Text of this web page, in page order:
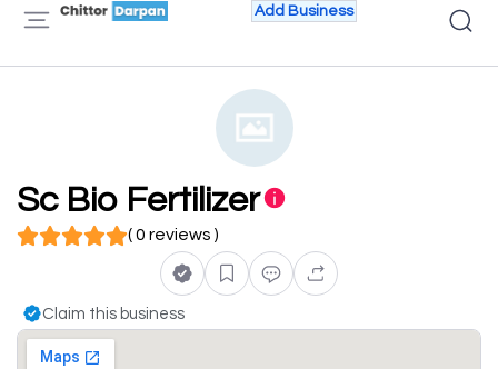
Add Business
Sc Bio Fertilizer
( 0 reviews )
Claim this business